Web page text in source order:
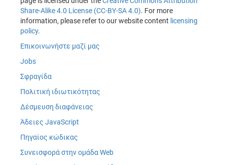
Share-Alike 4.0 License (CC-BY-SA 4.0). For more
information, please refer to our website content licensing
policy.
Επικοινωνήστε μαζί μας
Jobs
Σφραγίδα
Πολιτική ιδιωτικότητας
Δέσμευση διαφάνειας
Άδειες JavaScript
Πηγαίος κώδικας
Συνεισφορά στην ομάδα Web